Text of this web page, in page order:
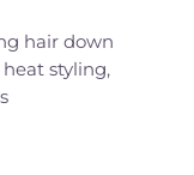
hair down
styling,